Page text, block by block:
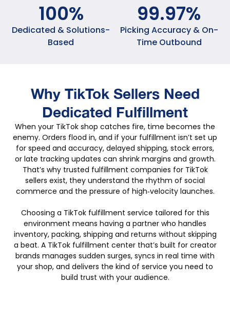
Dedicated & Solutions-
Based
100%
Picking Accuracy & On-
Time Outbound
99.97%
Why TikTok Sellers Need
Dedicated Fulfillment
When your TikTok shop catches fire, time becomes the
enemy. Orders flood in, and if your fulfillment isn’t set up
for speed and accuracy, delayed shipping, stock errors,
or late tracking updates can shrink margins and growth.
That’s why trusted fulfillment companies for TikTok
sellers exist, they understand the rhythm of social
commerce and the pressure of high‑velocity launches.
Choosing a TikTok fulfillment service tailored for this
environment means having a partner who handles
inventory, packing, shipping and returns without skipping
a beat. A TikTok fulfillment center that’s built for creator
brands manages sudden surges, syncs in real time with
your shop, and delivers the kind of service you need to
build trust with your audience.